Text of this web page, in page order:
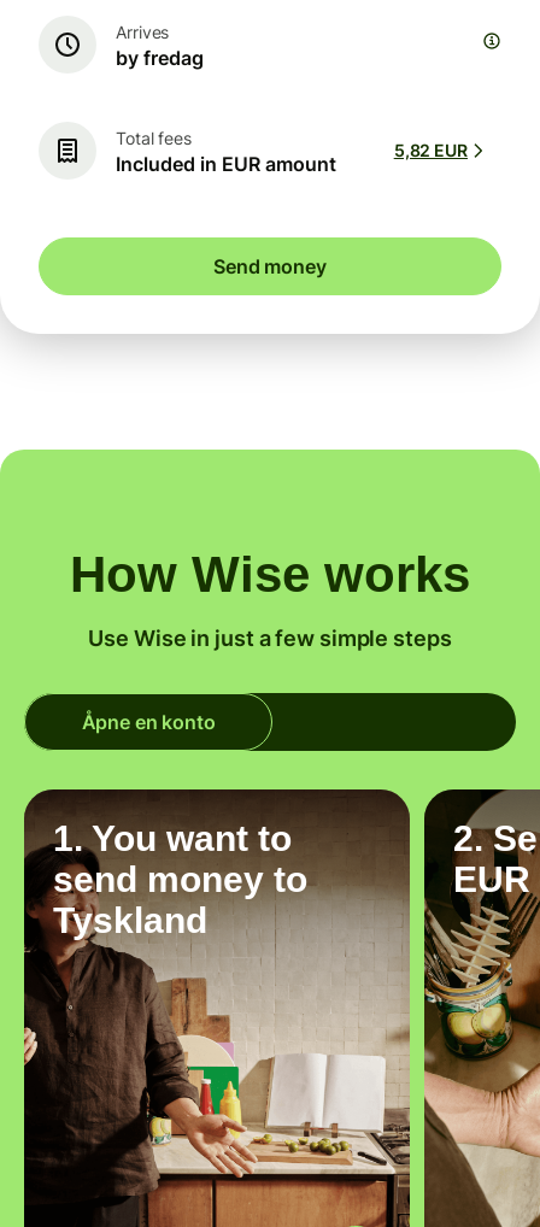
Arrives
by fredag
Total fees
Included in EUR amount
5,82 EUR
Send money
How Wise works
Use Wise in just a few simple steps
Åpne en konto
1. You want to
send money to
Tyskland
2.
EUR